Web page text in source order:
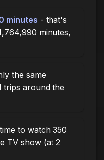
minutes - that's
minutes,
the same
trips around the
to watch 350
TV show (at 2